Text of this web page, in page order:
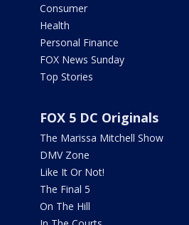
Consumer
Health
Personal Finance
FOX News Sunday
Top Stories
FOX 5 DC Originals
The Marissa Mitchell Show
DMV Zone
Like It Or Not!
The Final 5
On The Hill